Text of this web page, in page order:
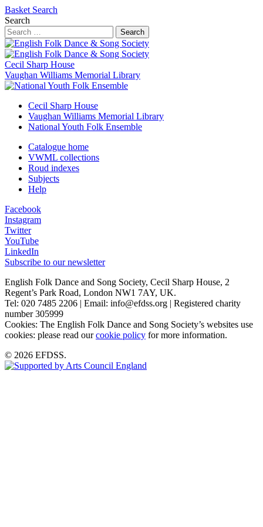
Basket Search
Search
Search
Cecil Sharp House
Vaughan Williams Memorial Library
Cecil Sharp House
Vaughan Williams Memorial Library
National Youth Folk Ensemble
Catalogue home
VWML collections
Roud indexes
Subjects
Help
Facebook
Instagram
Twitter
YouTube
LinkedIn
Subscribe to our newsletter
English Folk Dance and Song Society, Cecil Sharp House, 2
Regent’s Park Road, London NW1 7AY, UK.
Tel: 020 7485 2206 | Email: info@efdss.org | Registered charity
number 305999
Cookies: The English Folk Dance and Song Society’s websites use
cookies: please read ourcookie policy for more information.
© 2026 EFDSS.